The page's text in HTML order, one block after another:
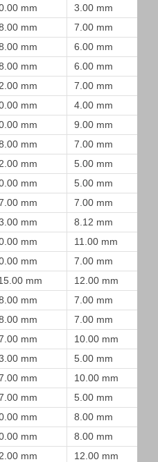
mm 3.00 mm
mm 7.00 mm
mm 6.00 mm
mm 6.00 mm
mm 7.00 mm
mm 4.00 mm
mm 9.00 mm
mm 7.00 mm
mm 5.00 mm
mm 5.00 mm
mm 7.00 mm
mm 8.12 mm
mm 11.00 mm
mm 7.00 mm
mm 12.00 mm
mm 7.00 mm
mm 7.00 mm
mm 10.00 mm
mm 5.00 mm
mm 10.00 mm
mm 5.00 mm
mm 8.00 mm
mm 8.00 mm
mm 12.00 mm